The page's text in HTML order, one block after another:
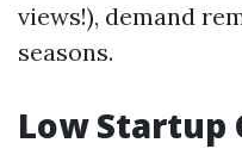
views!), demand
seasons.
Low Startup